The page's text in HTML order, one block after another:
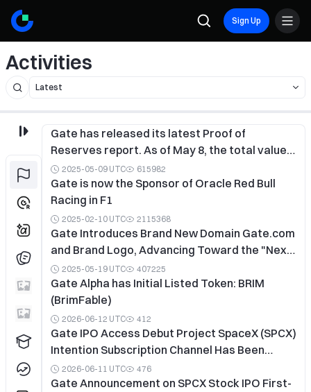
Sign Up
Activities
Gate has released its latest Proof of
Reserves report. As of May 8, the total value
of Gate’s reserves stands at $10.865 billion,
with a total reserve ratio of 128.57% and an
excess reserve of $2.415 billion.
2025-05-09 UTC 615982
Gate is now the Sponsor of Oracle Red Bull
Racing in F1
2025-02-10 UTC 2115368
Gate Introduces Brand New Domain Gate.com
and Brand Logo, Advancing Toward the "Next-
Generation Crypto Exchange"
2025-05-19 UTC 407225
Gate Alpha has Initial Listed Token: BRIM
(BrimFable)
2026-06-12 UTC 412
Gate IPO Access Debut Project SpaceX (SPCX)
Intention Subscription Channel Has Been
Closed In Advance
2026-06-11 UTC 476
Gate Announcement on SPCX Stock IPO First-